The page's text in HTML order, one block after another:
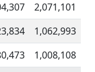
2,071,101
1,062,993
1,008,108